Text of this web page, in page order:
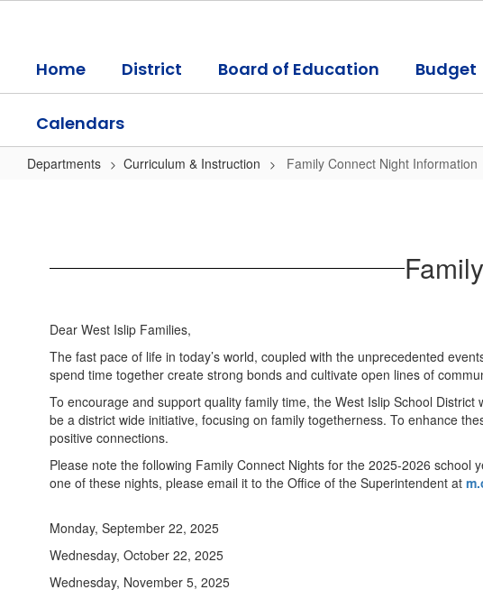
contentHome District Board of Education Budget
Calendars
Departments Curriculum & Instruction Family Connect Night Information
Information
Dear West Islip Families,
The fast pace of life in today’s world, coupled with the unprecedented
spend time together create strong bonds and cultivate open lines of
To encourage and support quality family time, the West Islip School
be a district wide initiative, focusing on family togetherness. To enhance
positive connections.
Please note the following Family Connect Nights for the 2025-2026
one of these nights, please email it to the Office of the Superintendent at
Monday, September 22, 2025
Wednesday, October 22, 2025
Wednesday, November 5, 2025